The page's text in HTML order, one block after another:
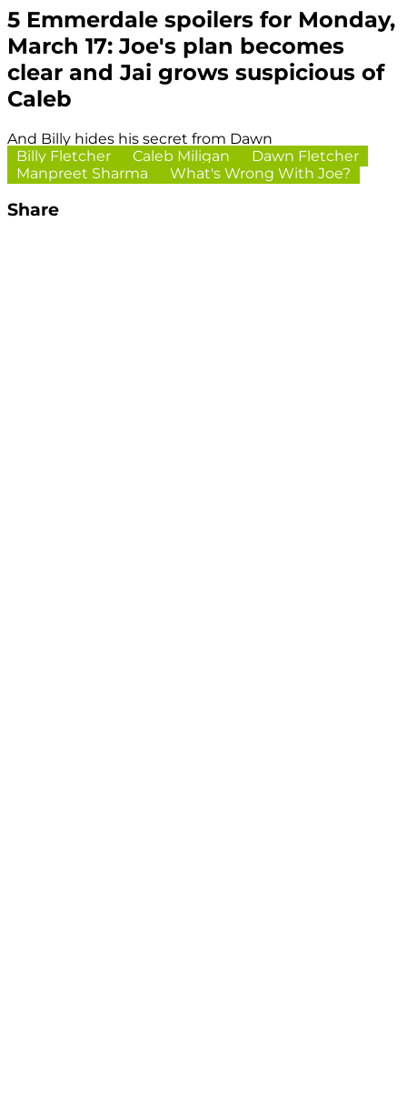
5 Emmerdale spoilers for Monday,
March 17: Joe's plan becomes
clear and Jai grows suspicious of
Caleb
And Billy hides his secret from Dawn
Billy Fletcher
Caleb Miligan
Dawn Fletcher
Manpreet Sharma
What's Wrong With Joe?
Share